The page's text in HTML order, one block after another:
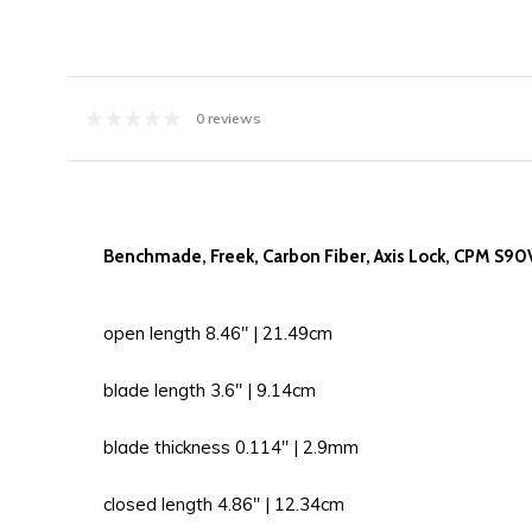
0 reviews
Benchmade, Freek, Carbon Fiber, Axis Lock, CPM
open length 8.46'' | 21.49cm
blade length 3.6'' | 9.14cm
blade thickness 0.114'' | 2.9mm
closed length 4.86'' | 12.34cm